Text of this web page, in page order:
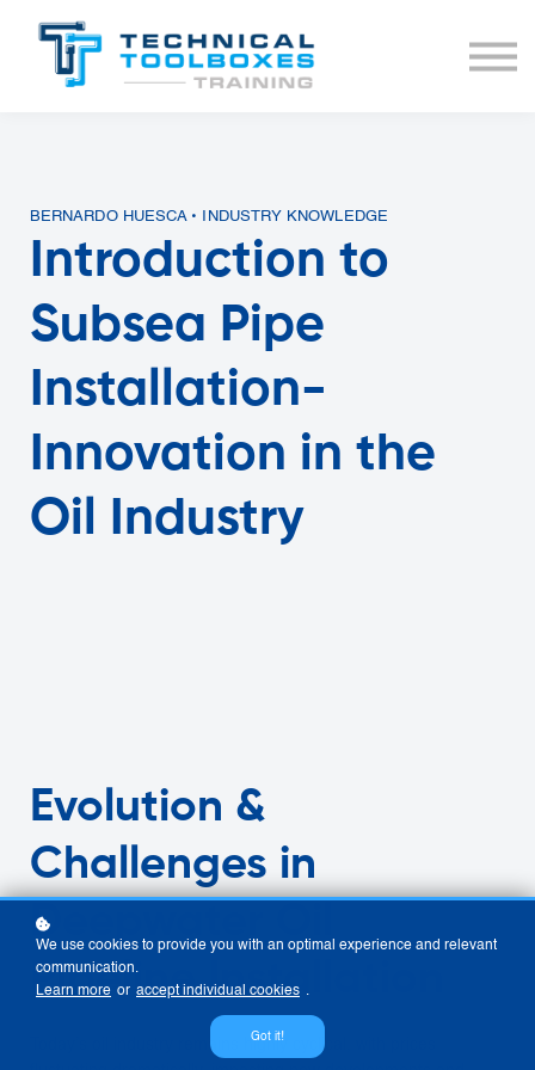
BUNDLES
COURSE LIST
BERNARDO HUESCA • INDUSTRY KNOWLEDGE
Introduction to
Subsea Pipe
Installation-
Innovation in the
Oil Industry
Evolution &
Challenges in
Deepwater Oil
Pipeline Installation
Today’s oil industry remains highly cyclical, with prices
We use cookies to provide you with an optimal experience and relevant
communication.
Learn more or accept individual cookies .
Got it!